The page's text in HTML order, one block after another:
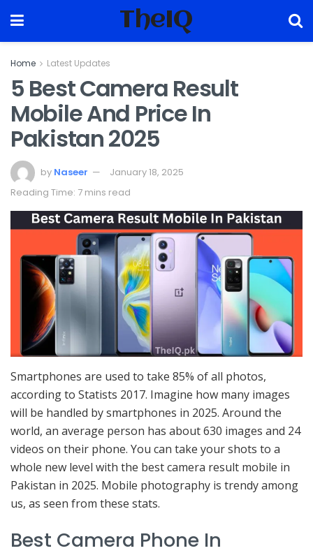
TheIQ
Home Latest Updates
5 Best Camera Result
Mobile And Price In
Pakistan 2025
by Naseer
January 18, 2025
Reading Time: 7 mins read
Smartphones are used to take 85% of all photos,
according to Statists 2017. Imagine how many images
will be handled by smartphones in 2025. Around the
world, an average person has about 630 images and 24
videos on their phone. You can take your shots to a
whole new level with the best camera result mobile in
Pakistan in 2025. Mobile photography is trendy among
us, as seen from these stats.
Best Camera Phone In